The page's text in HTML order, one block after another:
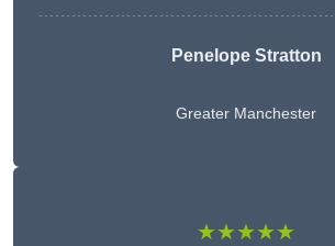
Penelope Stratton
Greater Manchester
★★★★★